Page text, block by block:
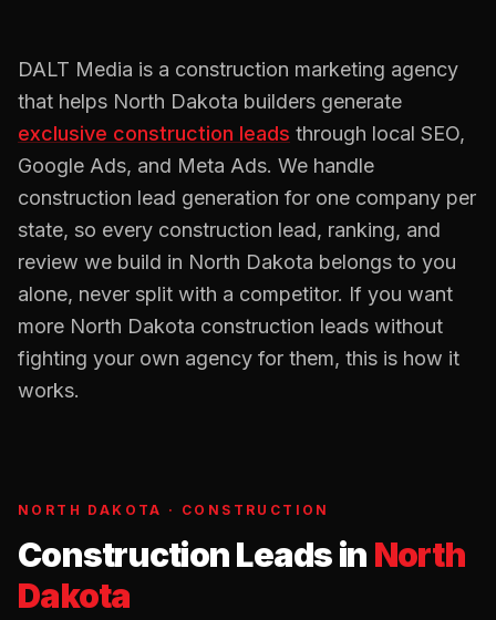
DALT Media is a construction marketing agency
that helps North Dakota builders generate
exclusive construction leads through local SEO,
Google Ads, and Meta Ads. We handle
construction lead generation for one company per
state, so every construction lead, ranking, and
review we build in North Dakota belongs to you
alone, never split with a competitor. If you want
more North Dakota construction leads without
fighting your own agency for them, this is how it
works.
NORTH DAKOTA · CONSTRUCTION
Construction Leadsin North
Dakota